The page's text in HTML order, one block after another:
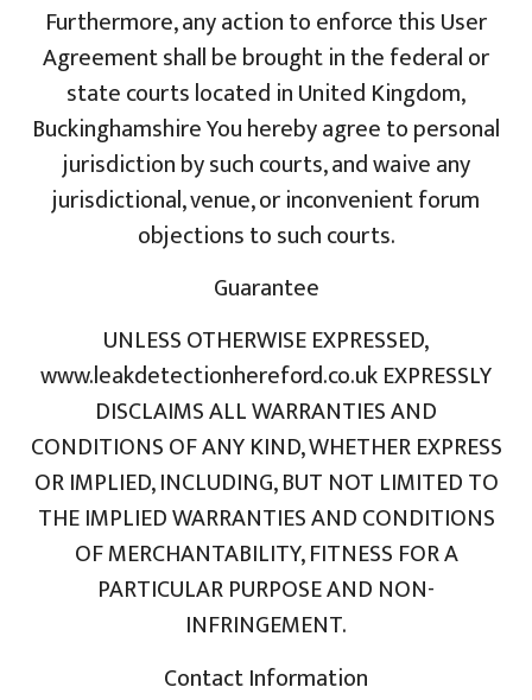
Furthermore, any action to enforce this User
Agreement shall be brought in the federal or
state courts located in United Kingdom,
Buckinghamshire You hereby agree to personal
jurisdiction by such courts, and waive any
jurisdictional, venue, or inconvenient forum
objections to such courts.
Guarantee
UNLESS OTHERWISE EXPRESSED,
www.leakdetectionhereford.co.uk EXPRESSLY
DISCLAIMS ALL WARRANTIES AND
CONDITIONS OF ANY KIND, WHETHER EXPRESS
OR IMPLIED, INCLUDING, BUT NOT LIMITED TO
THE IMPLIED WARRANTIES AND CONDITIONS
OF MERCHANTABILITY, FITNESS FOR A
PARTICULAR PURPOSE AND NON-
INFRINGEMENT.
Contact Information